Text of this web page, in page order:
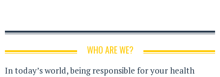
WHO ARE WE?
In today’s world, being responsible for your health